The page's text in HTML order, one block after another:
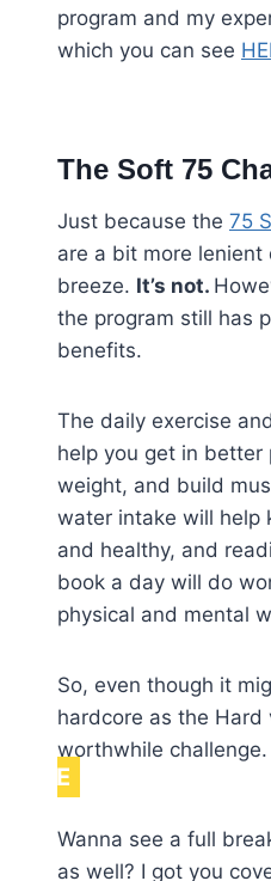
program and my
which you can see
The Soft 75
Just because the 75
are a bit more lenient
breeze. It’s not.
the program still has
benefits.
The daily exercise
help you get in better
weight, and build
water intake will help
and healthy, and
book a day will do
physical and mental
So, even though it
hardcore as the Hard
worthwhile challenge.
NOTE
Wanna see a full
as well? I got you